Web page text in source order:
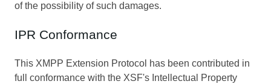
of the possibility of such damages.
IPR Conformance
This XMPP Extension Protocol has been contributed in
full conformance with the XSF's Intellectual Property